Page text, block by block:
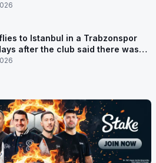
to Istanbul in a Trabzonspor
after the club said there was